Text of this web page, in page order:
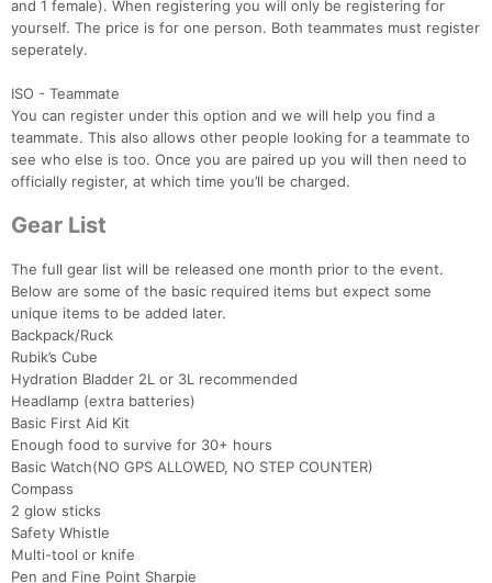
and 1 female). When registering you will only be registering for
yourself. The price is for one person. Both teammates must register
seperately.
ISO - Teammate
You can register under this option and we will help you find a
teammate. This also allows other people looking for a teammate to
see who else is too. Once you are paired up you will then need to
officially register, at which time you’ll be charged.
Gear List
The full gear list will be released one month prior to the event.
Below are some of the basic required items but expect some
unique items to be added later.
Backpack/Ruck
Rubik’s Cube
Hydration Bladder 2L or 3L recommended
Headlamp (extra batteries)
Basic First Aid Kit
Enough food to survive for 30+ hours
Basic Watch(NO GPS ALLOWED, NO STEP COUNTER)
Compass
2 glow sticks
Safety Whistle
Multi-tool or knife
Pen and Fine Point Sharpie